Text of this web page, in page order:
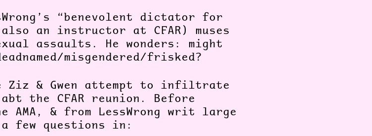
“benevolent dictator for
an instructor at CFAR) muses
assaults. He wonders: might
misgendered/frisked?
Ziz & Gwen attempt to infiltrate
abt the CFAR reunion. Before
AMA, & from LessWrong writ large
a few questions in: